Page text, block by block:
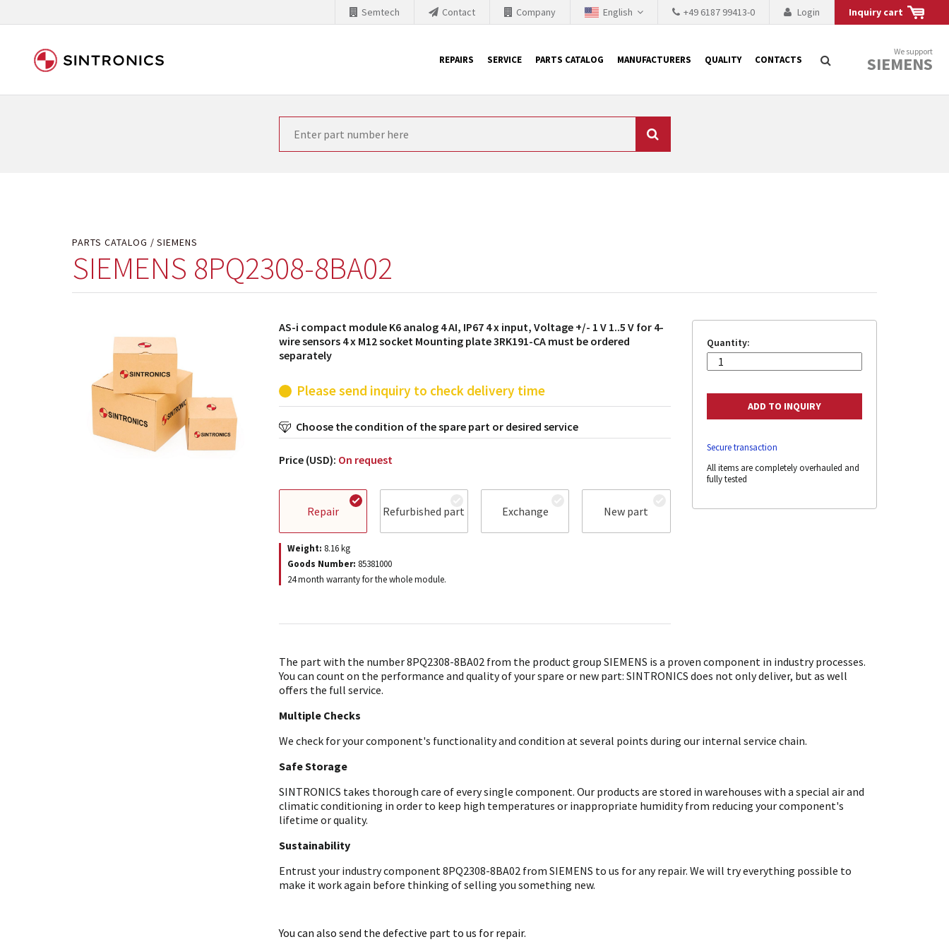
Inquiry cart
Login
+49 6187 99413-0
English
Company
Contact
Semtech
REPAIRS SERVICE PARTS CATALOG MANUFACTURERS QUALITY CONTACTS
We support
SIEMENS
Our close collaboration with Siemens
PARTS CATALOG SIEMENS
SIEMENS 8PQ2308-8BA02
AS-i compact module K6 analog 4 AI, IP67 4 x input, Voltage +/- 1 V 1..5 V for 4-
wire sensors 4 x M12 socket Mounting plate 3RK191-CA must be ordered
separately
Please send inquiry to check delivery time
Choose the condition of the spare part or desired service
Price (USD): On request
Repair Refurbished part Exchange New part
Weight: 8.16kg
Goods Number: 85381000
24 month warranty for the whole module.
Quantity:
Secure transaction
All items are completely overhauled and
fully tested
The part with the number 8PQ2308-8BA02 from the product group SIEMENS is a proven component in industry processes.
You can count on the performance and quality of your spare or new part: SINTRONICS does not only deliver, but as well
offers the full service.
Multiple Checks
We check for your component's functionality and condition at several points during our internal service chain.
Safe Storage
SINTRONICS takes thorough care of every single component. Our products are stored in warehouses with a special air and
climatic conditioning in order to keep high temperatures or inappropriate humidity from reducing your component's
lifetime or quality.
Sustainability
Entrust your industry component 8PQ2308-8BA02 from SIEMENS to us for any repair. We will try everything possible to
make it work again before thinking of selling you something new.
You can also send the defective part to us for repair.